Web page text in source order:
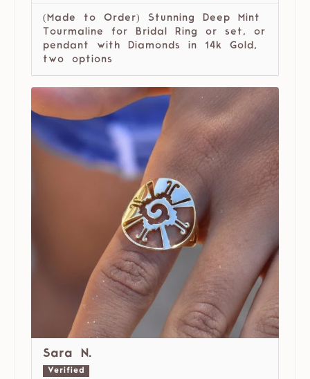
(Made to Order) Stunning Deep Mint
Tourmaline for Bridal Ring or set, or
pendant with Diamonds in 14k Gold,
two options
Sara N.